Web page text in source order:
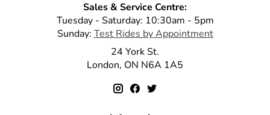
Sales & Service Centre:
Tuesday - Saturday: 10:30am - 5pm
Sunday: Test Rides by Appointment
24 York St.
London, ON N6A 1A5